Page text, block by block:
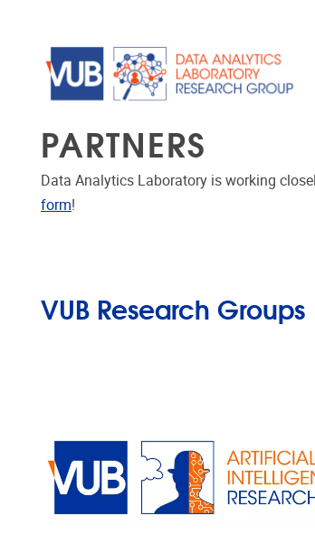
PARTNERS
Data Analytics Laboratory is working
form!
VUB Research Groups